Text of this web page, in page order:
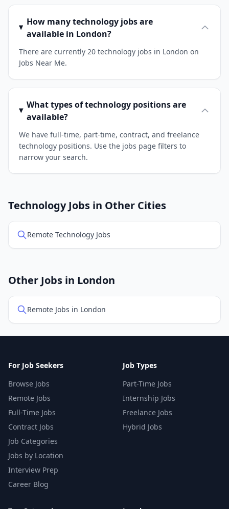
How many technology jobs are
available in London?
There are currently 20 technology jobs in London on
Jobs Near Me.
What types of technology positions are
available?
We have full-time, part-time, contract, and freelance
technology positions. Use the jobs page filters to
narrow your search.
Technology Jobs in Other Cities
Remote Technology Jobs
Other Jobs in London
Remote Jobs in London
For Job Seekers
Browse Jobs
Remote Jobs
Full-Time Jobs
Contract Jobs
Job Categories
Jobs by Location
Interview Prep
Career Blog
Job Types
Part-Time Jobs
Internship Jobs
Freelance Jobs
Hybrid Jobs